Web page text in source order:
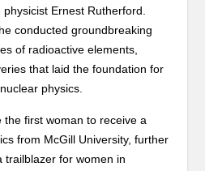
Ernest Rutherford.
conducted groundbreaking
of radioactive elements,
that laid the foundation for
physics.
first woman to receive a
from McGill University, further
trailblazer for women in